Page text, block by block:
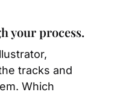
your process.
tracks and
Which